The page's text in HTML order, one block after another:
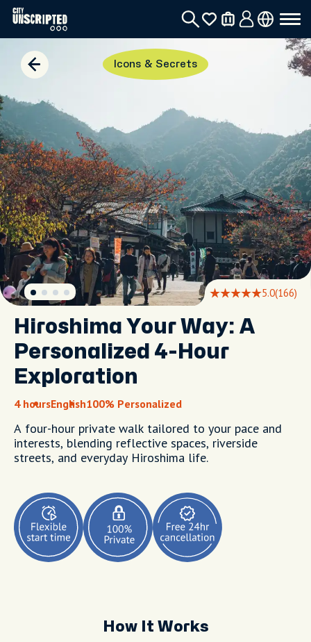
Icons & Secrets
5.0(166)
Hiroshima Your Way: A
Personalized 4-Hour
Exploration
4 hoursEnglish100% Personalized
A four-hour private walk tailored to your pace and
interests, blending reflective spaces, riverside
streets, and everyday Hiroshima life.
How It Works